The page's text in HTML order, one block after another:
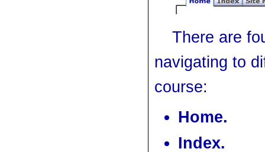
There are
navigating to
course:
Home.
Index.